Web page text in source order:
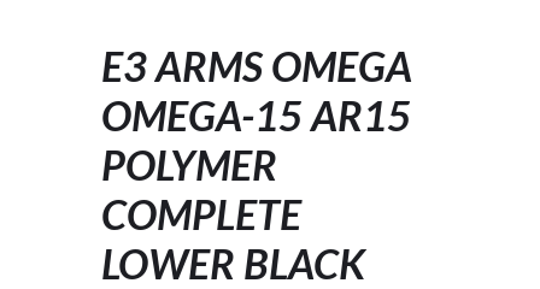
E3 ARMS OMEGA
OMEGA-15 AR15
POLYMER
COMPLETE
LOWER BLACK